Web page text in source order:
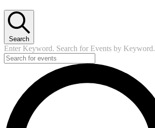
Search
Enter Keyword. Search for Events by Keyword.